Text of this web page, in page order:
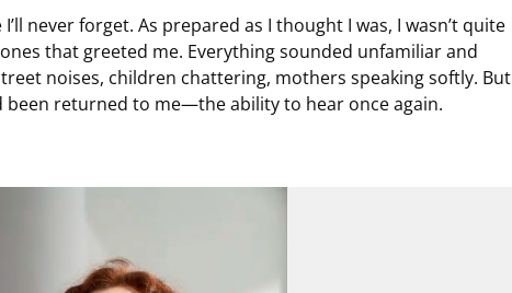
never forget. As prepared as I thought I was, I wasn’t quite
that greeted me. Everything sounded unfamiliar and
noises, children chattering, mothers speaking softly. But
been returned to me—the ability to hear once again.